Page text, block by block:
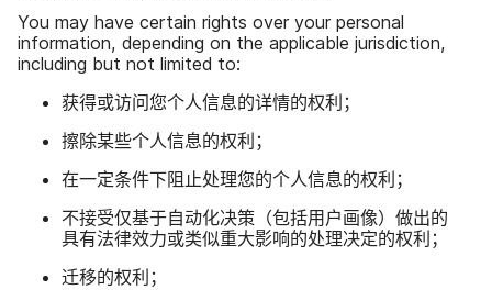
You may have certain rights over your personal
information, depending on the applicable jurisdiction,
including but not limited to:
获得​或​访问​您​个​人​信息​的​详情​的​权利；
擦除​某些​个人​信息​的​权利；
在​一定​条件​下​阻止​处理​您​的​个人​信息​的​权利；
不​接受仅​基于​自动化​决策​（包括​用​户​画像）​做出​的​
具有​法律​效力​或​类似重大​影响​的​处理​决定​的​权利；
迁移​的​权利；